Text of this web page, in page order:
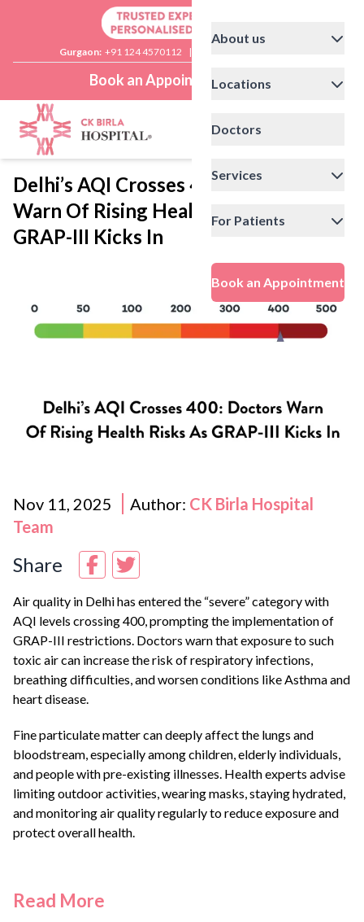
Gurgaon: +91 124 4570112 |
Book an Appointment
About us
Locations
Doctors
Services
For Patients
Book an Appointment
Delhi’s AQI Crosses 400: Doctors
Warn Of Rising Health Risks As
GRAP-III Kicks In
Nov 11, 2025 Author: CK Birla Hospital
Team
Share
Air quality in Delhihas entered the “severe” category with
AQI levels crossing 400, prompting the implementation of
GRAP-III restrictions. Doctors warn that exposure to such
toxic air can increase the risk of respiratory infections,
breathing difficulties, and worsen conditions likeAsthmaand
heart disease.
Fine particulate matter can deeply affect the lungs and
bloodstream, especially among children, elderly individuals,
and people with pre-existing illnesses. Health experts advise
limiting outdoor activities, wearing masks, staying hydrated,
and monitoring air quality regularly to reduce exposure and
protect overall health.
Read More